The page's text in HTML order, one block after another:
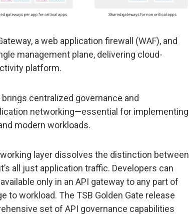
a web application firewall (WAF), and
management plane, delivering cloud-
platform.
centralized governance and
networking—essential for implementing
modern workloads.
layer dissolves the distinction between
all just application traffic. Developers can
only in an API gateway to any part of
to workload. The TSB Golden Gate release
set of API governance capabilities